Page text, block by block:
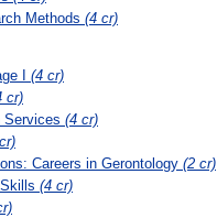
Methods (4 cr)
I (4 cr)
cr)
Services (4 cr)
Careers in Gerontology (2 cr)
(4 cr)